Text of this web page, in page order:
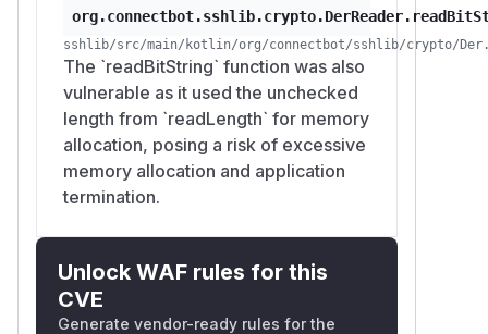
sshlib/src/main/kotlin/org/connectbot/sshlib/crypto/
The `readBitString` function was also
vulnerable as it used the unchecked
length from `readLength` for memory
allocation, posing a risk of excessive
memory allocation and application
termination.
Unlock WAF rules for this
CVE
Generate vendor-ready rules for the